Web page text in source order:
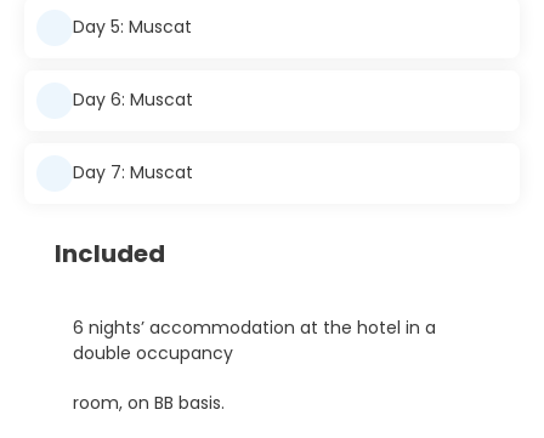
Day 5: Muscat
Day 6: Muscat
Day 7: Muscat
Included
6 nights’ accommodation at the hotel in a
double occupancy
room, on BB basis.